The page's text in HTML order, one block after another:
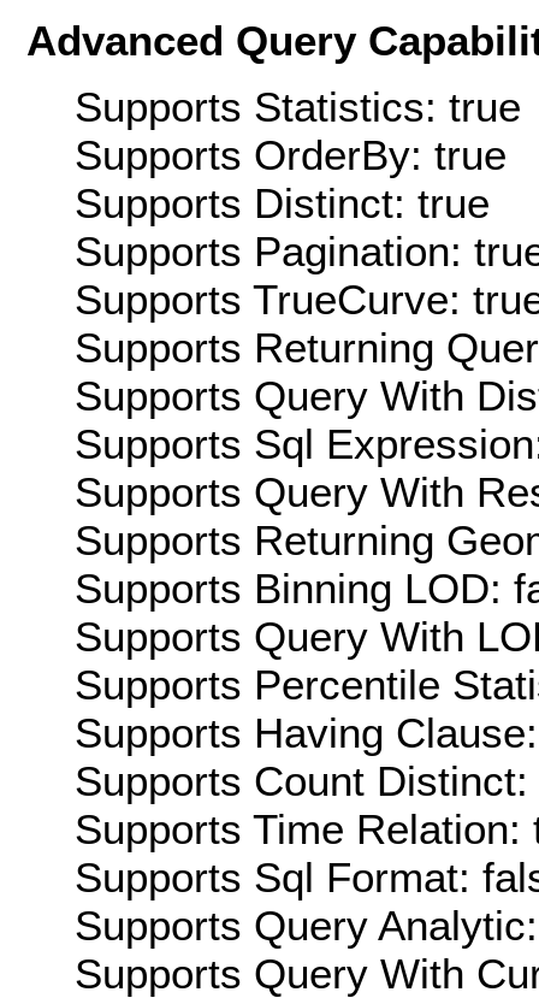
Advanced Query
Supports Statistics: true
Supports OrderBy: true
Supports Distinct: true
Supports Pagination:
Supports TrueCurve:
Supports Returning
Supports Query With
Supports Sql
Supports Query With
Supports Returning
Supports Binning LOD:
Supports Query With
Supports Percentile
Supports Having
Supports Count Distinct:
Supports Time Relation:
Supports Sql Format:
Supports Query
Supports Query With